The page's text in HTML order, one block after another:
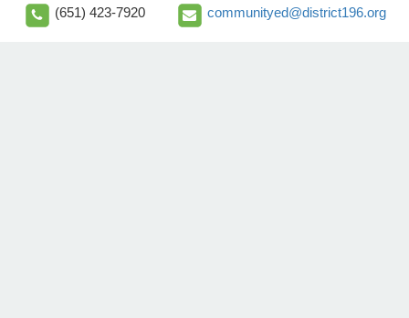
(651) 423-7920 communityed@district196.org